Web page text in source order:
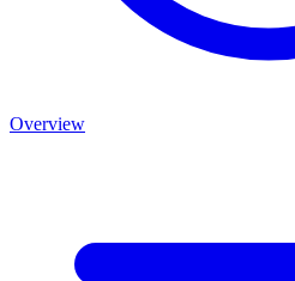
Overview